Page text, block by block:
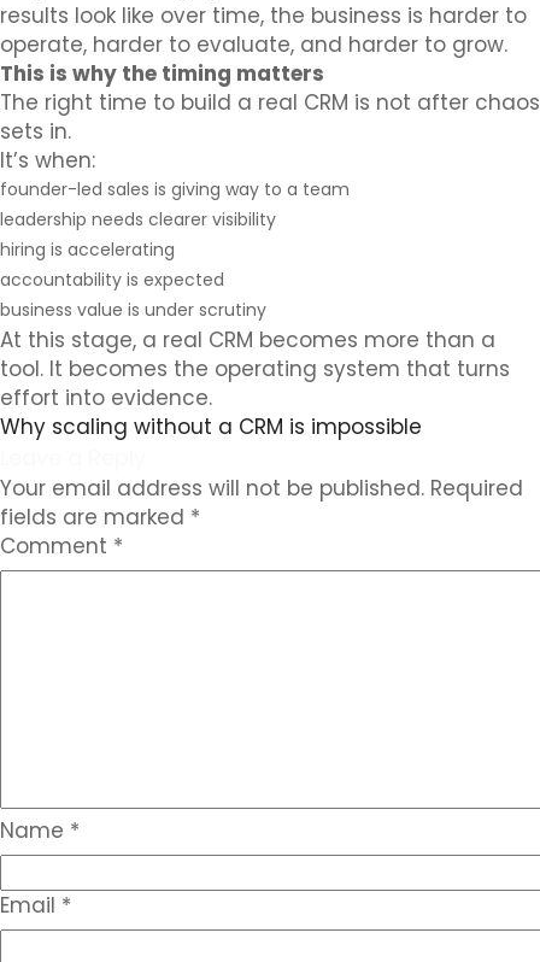
results look like over time, the business is harder to
operate, harder to evaluate, and harder to grow.
This is why the timing matters
The right time to build a real CRM is not after chaos
sets in.
It’s when:
founder-led sales is giving way to a team
leadership needs clearer visibility
hiring is accelerating
accountability is expected
business value is under scrutiny
At this stage, a real CRM becomes more than a
tool. It becomes the operating system that turns
effort into evidence.
Why scaling without a CRM is impossible
Your email address will not be published. Required
fields are marked *
Comment *
Name *
Email *